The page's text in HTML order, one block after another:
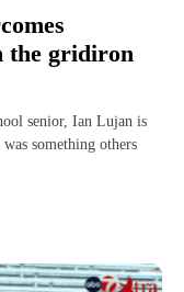
the gridiron
senior, Ian Lujan is
something others